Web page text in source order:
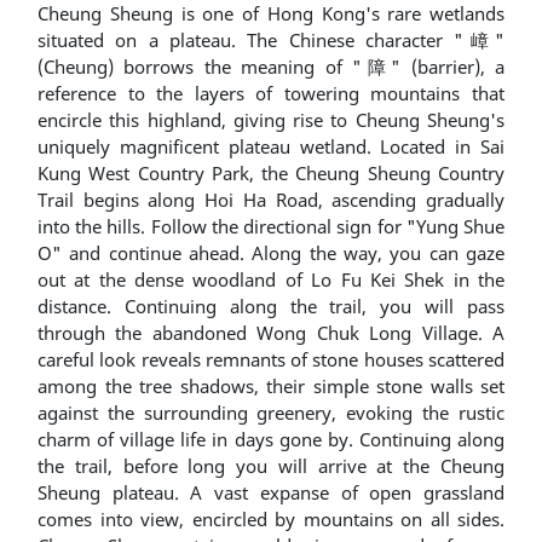
Cheung Sheung is one of Hong Kong's rare wetlands
situated on a plateau. The Chinese character "嶂"
(Cheung) borrows the meaning of "障" (barrier), a
reference to the layers of towering mountains that
encircle this highland, giving rise to Cheung Sheung's
uniquely magnificent plateau wetland. Located in Sai
Kung West Country Park, the Cheung Sheung Country
Trail begins along Hoi Ha Road, ascending gradually
into the hills. Follow the directional sign for "Yung Shue
O" and continue ahead. Along the way, you can gaze
out at the dense woodland of Lo Fu Kei Shek in the
distance. Continuing along the trail, you will pass
through the abandoned Wong Chuk Long Village. A
careful look reveals remnants of stone houses scattered
among the tree shadows, their simple stone walls set
against the surrounding greenery, evoking the rustic
charm of village life in days gone by. Continuing along
the trail, before long you will arrive at the Cheung
Sheung plateau. A vast expanse of open grassland
comes into view, encircled by mountains on all sides.